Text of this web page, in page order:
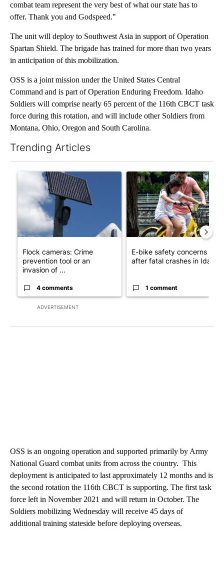
combat team represent the very best of what our state has to
offer. Thank you and Godspeed."
The unit will deploy to Southwest Asia in support of Operation
Spartan Shield. The brigade has trained for more than two years
in anticipation of this mobilization.
OSS is a joint mission under the United States Central
Command and is part of Operation Enduring Freedom. Idaho
Soldiers will comprise nearly 65 percent of the 116th CBCT task
force during this rotation, and will include other Soldiers from
Montana, Ohio, Oregon and South Carolina.
Trending Articles
ADVERTISEMENT
A trending article titled "Flock cameras: Crime prevention
Flock cameras: Crime
prevention tool or an
invasion of ...
4 comments
A trending article titled "E-
E-bike safety concerns
after fatal crashes in Idah...
1 comment
OSS is an ongoing operation and supported primarily by Army
National Guard combat units from across the country. This
deployment is anticipated to last approximately 12 months and is
the second rotation the 116th CBCT is supporting. The first task
force left in November 2021 and will return in October. The
Soldiers mobilizing Wednesday will receive 45 days of
additional training stateside before deploying overseas.